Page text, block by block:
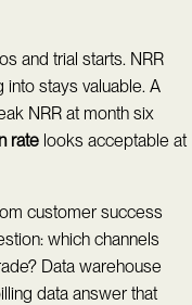
and trial starts. NRR
stays valuable. A
NRR at month six
rate looks acceptable at
customer success
which channels
Data warehouse
data answer that